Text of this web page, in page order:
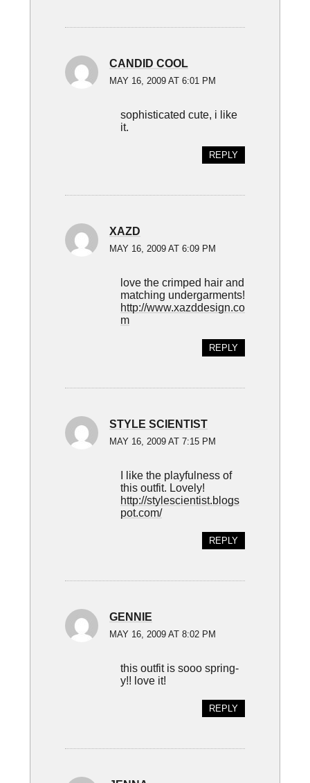
CANDID COOL
MAY 16, 2009 AT 6:01 PM
sophisticated cute, i like
it.
REPLY
XAZD
MAY 16, 2009 AT 6:09 PM
love the crimped hair and
matching undergarments!
http://www.xazddesign.co
m
REPLY
STYLE SCIENTIST
MAY 16, 2009 AT 7:15 PM
I like the playfulness of
this outfit. Lovely!
http://stylescientist.blogs
pot.com/
REPLY
GENNIE
MAY 16, 2009 AT 8:02 PM
this outfit is sooo spring-
y!! love it!
REPLY